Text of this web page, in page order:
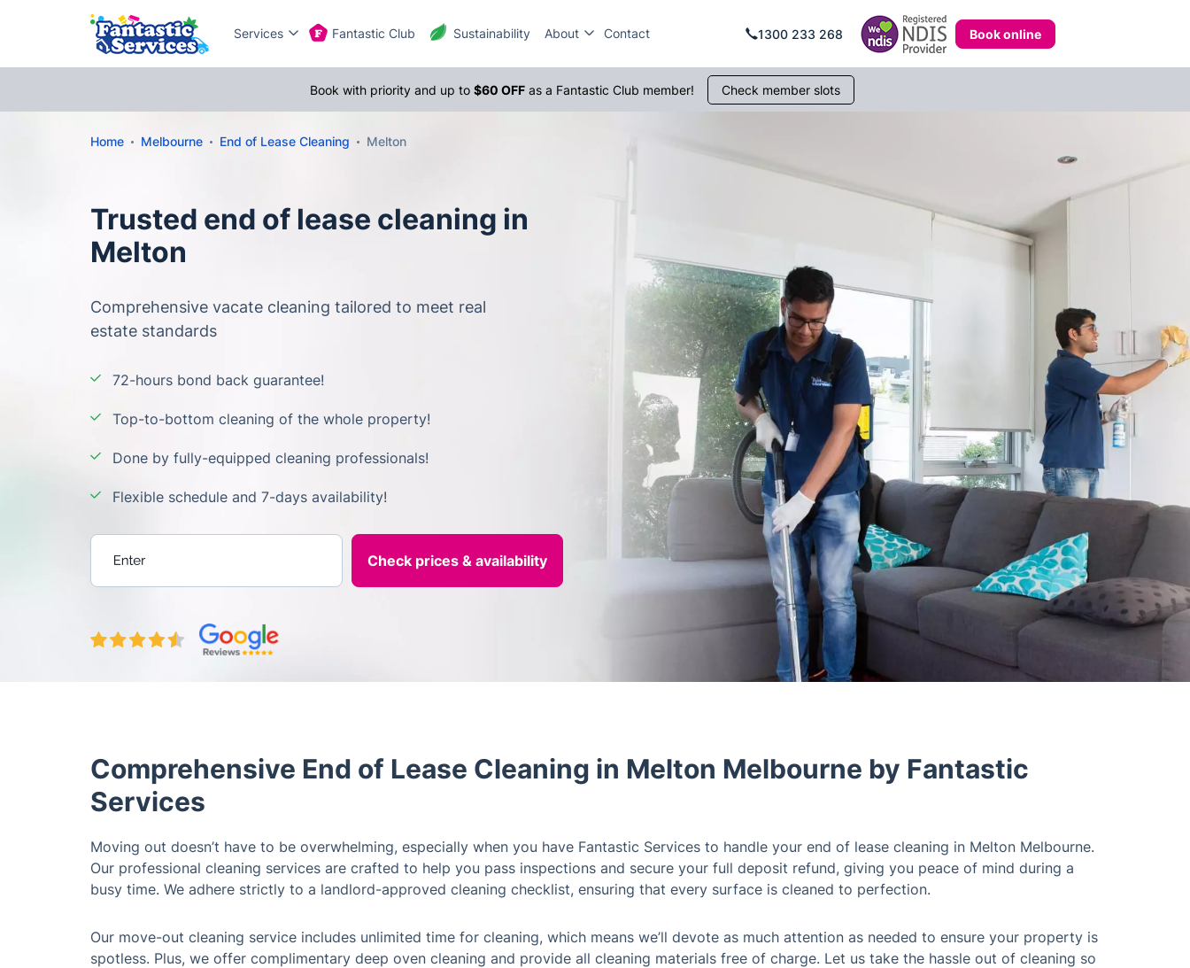
Services Fantastic Club Sustainability About Contact 1300 233 268 Book online
Book with priority and up to $60 OFFas a Fantastic Club member! Check member slots
Home Melbourne End of Lease Cleaning Melton
Trusted end of lease cleaning in
Melton
Comprehensive vacate cleaning tailored to meet real
estate standards
72-hours bond back guarantee!
Top-to-bottom cleaning of the whole property!
Done by fully-equipped cleaning professionals!
Flexible schedule and 7-days availability!
Comprehensive End of Lease Cleaning in Melton Melbourne by Fantastic
Services
Moving out doesn’t have to be overwhelming, especially when you have Fantastic Services to handle your end of lease cleaning in Melton Melbourne.
Our professional cleaning services are crafted to help you pass inspections and secure your full deposit refund, giving you peace of mind during a
busy time. We adhere strictly to a landlord-approved cleaning checklist, ensuring that every surface is cleaned to perfection.
Our move-out cleaning service includes unlimited time for cleaning, which means we’ll devote as much attention as needed to ensure your property is
spotless. Plus, we offer complimentary deep oven cleaning and provide all cleaning materials free of charge. Let us take the hassle out of cleaning so